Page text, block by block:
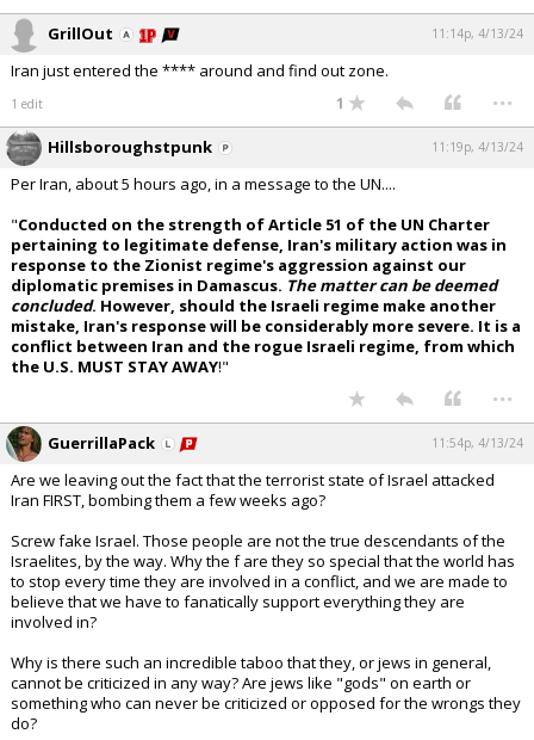
GrillOut 11:14p, 4/13/24
Iran just entered the **** around and find out zone.
1 edit 1 ...
Hillsboroughstpunk 11:19p, 4/13/24
Per Iran, about 5 hours ago, in a message to the UN....
"Conducted on the strength of Article 51 of the UN Charter
pertaining to legitimate defense, Iran's military action was in
response to the Zionist regime's aggression against our
diplomatic premises in Damascus. The matter can be deemed
concluded. However, should the Israeli regime make another
mistake, Iran's response will be considerably more severe. It is a
conflict between Iran and the rogue Israeli regime, from which
the U.S. MUST STAY AWAY!"
...
GuerrillaPack 11:54p, 4/13/24
Are we leaving out the fact that the terrorist state of Israel attacked
Iran FIRST, bombing them a few weeks ago?
Screw fake Israel. Those people are not the true descendants of the
Israelites, by the way. Why the f are they so special that the world has
to stop every time they are involved in a conflict, and we are made to
believe that we have to fanatically support everything they are
involved in?
Why is there such an incredible taboo that they, or jews in general,
cannot be criticized in any way? Are jews like "gods" on earth or
something who can never be criticized or opposed for the wrongs they
do?